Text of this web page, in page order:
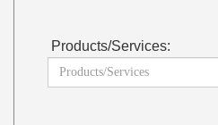
Products/Services: